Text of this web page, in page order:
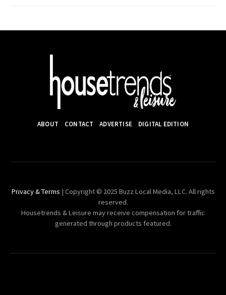
ABOUT CONTACT ADVERTISE DIGITAL EDITION
Privacy & Terms | Copyright © 2025 Buzz Local Media, LLC. All rights
reserved.
Housetrends & Leisure may receive compensation for traffic
generated through products featured.